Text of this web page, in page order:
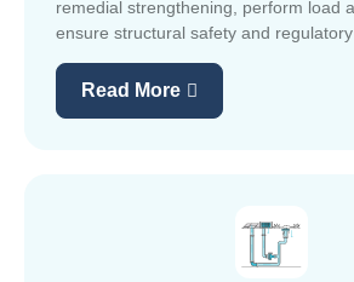
remedial strengthening, perform load
ensure structural safety and regulatory
Read More